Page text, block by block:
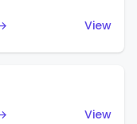
View
View